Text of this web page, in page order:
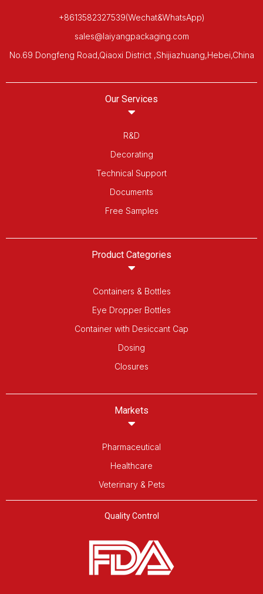
+8613582327539(Wechat&WhatsApp)
sales@laiyangpackaging.com
No.69 Dongfeng Road,Qiaoxi District ,Shijiazhuang,Hebei,China
Our Services
R&D
Decorating
Technical Support
Documents
Free Samples
Product Categories
Containers & Bottles
Eye Dropper Bottles
Container with Desiccant Cap
Dosing
Closures
Markets
Pharmaceutical
Healthcare
Veterinary & Pets
Quality Control